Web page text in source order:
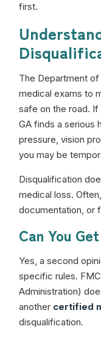
first.
The Department
medical exams to
safe on the road.
GA finds a serious
pressure, vision
you may be
Disqualification
medical loss.
documentation, or
Can You
Yes, a second
specific rules.
Administration)
another certified
disqualification.